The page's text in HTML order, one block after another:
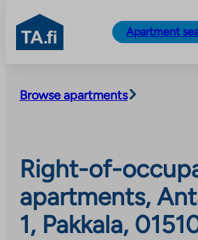
content
TA.fi
Apartment
Browse apartments
Right-of-
apartments,
1, Pakkala,